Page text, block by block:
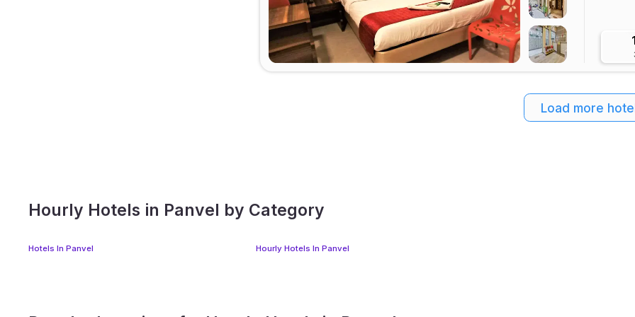
Load more
Hourly Hotels in Panvel by Category
Hotels In Panvel Hourly Hotels In Panvel